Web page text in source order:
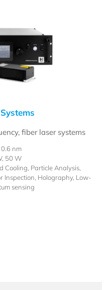
fiber laser systems
nm
50 W
Cooling, Particle Analysis,
Inspection, Holography, Low-
sensing